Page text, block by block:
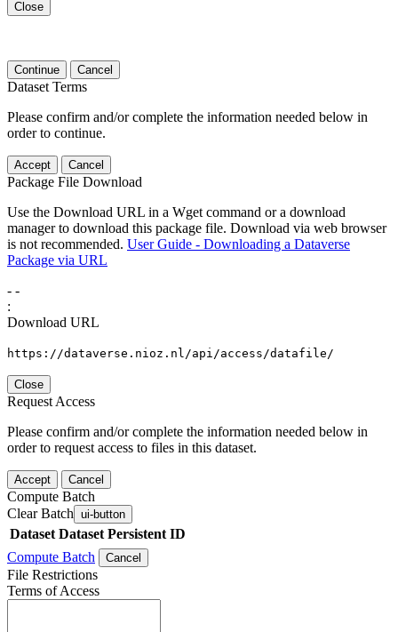
Close
Continue Cancel
Dataset Terms
Please confirm and/or complete the information needed below in
order to continue.
Accept Cancel
Package File Download
Use the Download URL in a Wget command or a download
manager to download this package file. Download via web browser
is not recommended. User Guide - Downloading a Dataverse
Package via URL
- -
:
Download URL
https://dataverse.nioz.nl/api/access/datafile/
Close
Request Access
Please confirm and/or complete the information needed below in
order to request access to files in this dataset.
Accept Cancel
Compute Batch
Clear Batch ui-button
Dataset Dataset Persistent ID
Compute Batch
Cancel
File Restrictions
Terms of Access